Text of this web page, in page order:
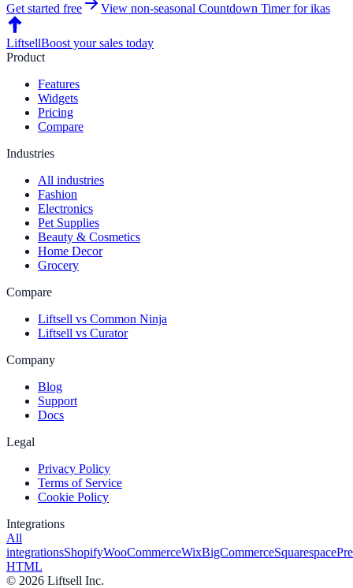
Get started free View non-seasonal Countdown Timerforikas
LiftsellBoost your sales today
Product
Features
Widgets
Pricing
Compare
Industries
All industries
Fashion
Electronics
Pet Supplies
Beauty & Cosmetics
Home Decor
Grocery
Compare
Liftsell vs Common Ninja
Liftsell vs Curator
Company
Blog
Support
Docs
Legal
Privacy Policy
Terms of Service
Cookie Policy
Integrations
All
integrationsShopifyWooCommerceWixBigCommerceSquarespace
HTML
© 2026 Liftsell Inc.